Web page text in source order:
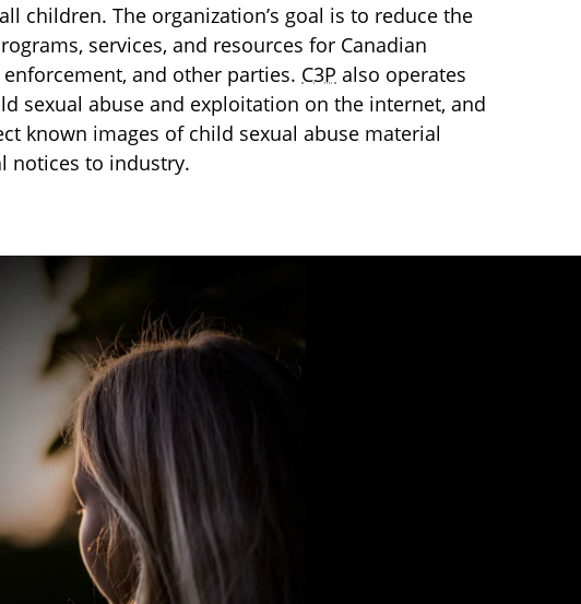
children. The organization’s goal is to reduce the
services, and resources for Canadian
and other parties. C3P also operates
sexual abuse and exploitation on the internet, and
known images of child sexual abuse material
notices to industry.